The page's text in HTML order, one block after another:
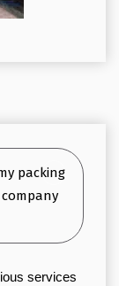
packing
services